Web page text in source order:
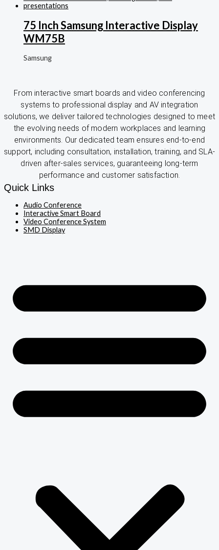
75 Inch Samsung Interactive Display
WM75B
Samsung
From interactive smart boards and video conferencing
systems to professional display and AV integration
solutions, we deliver tailored technologies designed to meet
the evolving needs of modern workplaces and learning
environments. Our dedicated team ensures end-to-end
support, including consultation, installation, training, and SLA-
driven after-sales services, guaranteeing long-term
performance and customer satisfaction.
Quick Links
Audio Conference
Interactive Smart Board
Video Conference System
SMD Display